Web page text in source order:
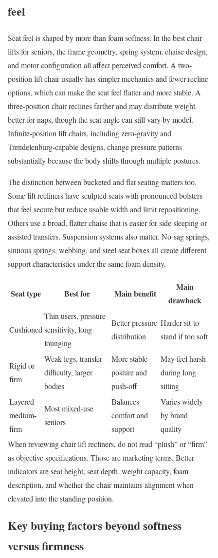
feel
Seat feel is shaped by more than foam softness. In the best chair
lifts for seniors, the frame geometry, spring system, chaise design,
and motor configuration all affect perceived comfort. A two-
position lift chair usually has simpler mechanics and fewer recline
options, which can make the seat feel flatter and more stable. A
three-position chair reclines farther and may distribute weight
better for naps, though the seat angle can still vary by model.
Infinite-position lift chairs, including zero-gravity and
Trendelenburg-capable designs, change pressure patterns
substantially because the body shifts through multiple postures.
The distinction between bucketed and flat seating matters too.
Some lift recliners have sculpted seats with pronounced bolsters
that feel secure but reduce usable width and limit repositioning.
Others use a broad, flatter chaise that is easier for side sleeping or
assisted transfers. Suspension systems also matter. No-sag springs,
sinuous springs, webbing, and steel seat boxes all create different
support characteristics under the same foam density.
Seat type Best for Main benefit
Main
drawback
Cushioned
Thin users, pressure
sensitivity, long
lounging
Better pressure
distribution
Harder sit-to-
stand if too soft
Rigid or
firm
Weak legs, transfer
difficulty, larger
bodies
More stable
posture and
push-off
May feel harsh
during long
sitting
Layered
medium-
firm
Most mixed-use
seniors
Balances
comfort and
support
Varies widely
by brand
quality
When reviewing chair lift recliners, do not read “plush” or “firm”
as objective specifications. Those are marketing terms. Better
indicators are seat height, seat depth, weight capacity, foam
description, and whether the chair maintains alignment when
elevated into the standing position.
Key buying factors beyond softness
versus firmness